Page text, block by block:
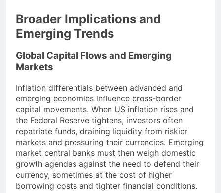
Broader Implications and
Emerging Trends
Global Capital Flows and Emerging
Markets
Inflation differentials between advanced and
emerging economies influence cross-border
capital movements. When US inflation rises and
the Federal Reserve tightens, investors often
repatriate funds, draining liquidity from riskier
markets and pressuring their currencies. Emerging
market central banks must then weigh domestic
growth agendas against the need to defend their
currency, sometimes at the cost of higher
borrowing costs and tighter financial conditions.